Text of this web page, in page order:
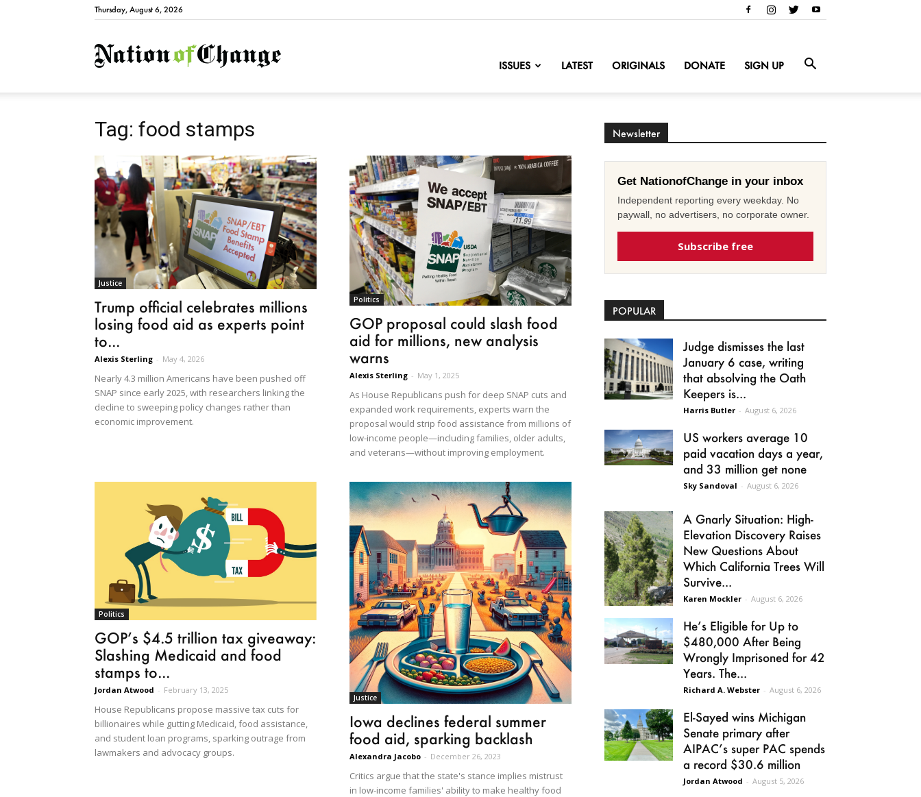
Thursday, August 6, 2026
NationofChange
ISSUES LATEST ORIGINALS DONATE SIGN UP
Tag: food stamps
Justice
Trump official celebrates millions
losing food aid as experts point
to...
Alexis Sterling - May 4, 2026
Nearly 4.3 million Americans have been pushed off
SNAP since early 2025, with researchers linking the
decline to sweeping policy changes rather than
economic improvement.
Politics
GOP proposal could slash food
aid for millions, new analysis
warns
Alexis Sterling - May 1, 2025
As House Republicans push for deep SNAP cuts and
expanded work requirements, experts warn the
proposal would strip food assistance from millions of
low-income people—including families, older adults,
and veterans—without improving employment.
Politics
GOP’s $4.5 trillion tax giveaway:
Slashing Medicaid and food
stamps to...
Jordan Atwood - February 13, 2025
House Republicans propose massive tax cuts for
billionaires while gutting Medicaid, food assistance,
and student loan programs, sparking outrage from
lawmakers and advocacy groups.
Justice
Iowa declines federal summer
food aid, sparking backlash
Alexandra Jacobo - December 26, 2023
Critics argue that the state's stance implies mistrust
in low-income families' ability to make healthy food
Newsletter
Get NationofChange in your inbox
Independent reporting every weekday. No
paywall, no advertisers, no corporate owner.
Subscribe free
POPULAR
Judge dismisses the last
January 6 case, writing
that absolving the Oath
Keepers is...
Harris Butler - August 6, 2026
US workers average 10
paid vacation days a year,
and 33 million get none
Sky Sandoval - August 6, 2026
A Gnarly Situation: High-
Elevation Discovery Raises
New Questions About
Which California Trees Will
Survive...
Karen Mockler - August 6, 2026
He’s Eligible for Up to
$480,000 After Being
Wrongly Imprisoned for 42
Years. The...
Richard A. Webster - August 6, 2026
El-Sayed wins Michigan
Senate primary after
AIPAC’s super PAC spends
a record $30.6 million
Jordan Atwood - August 5, 2026